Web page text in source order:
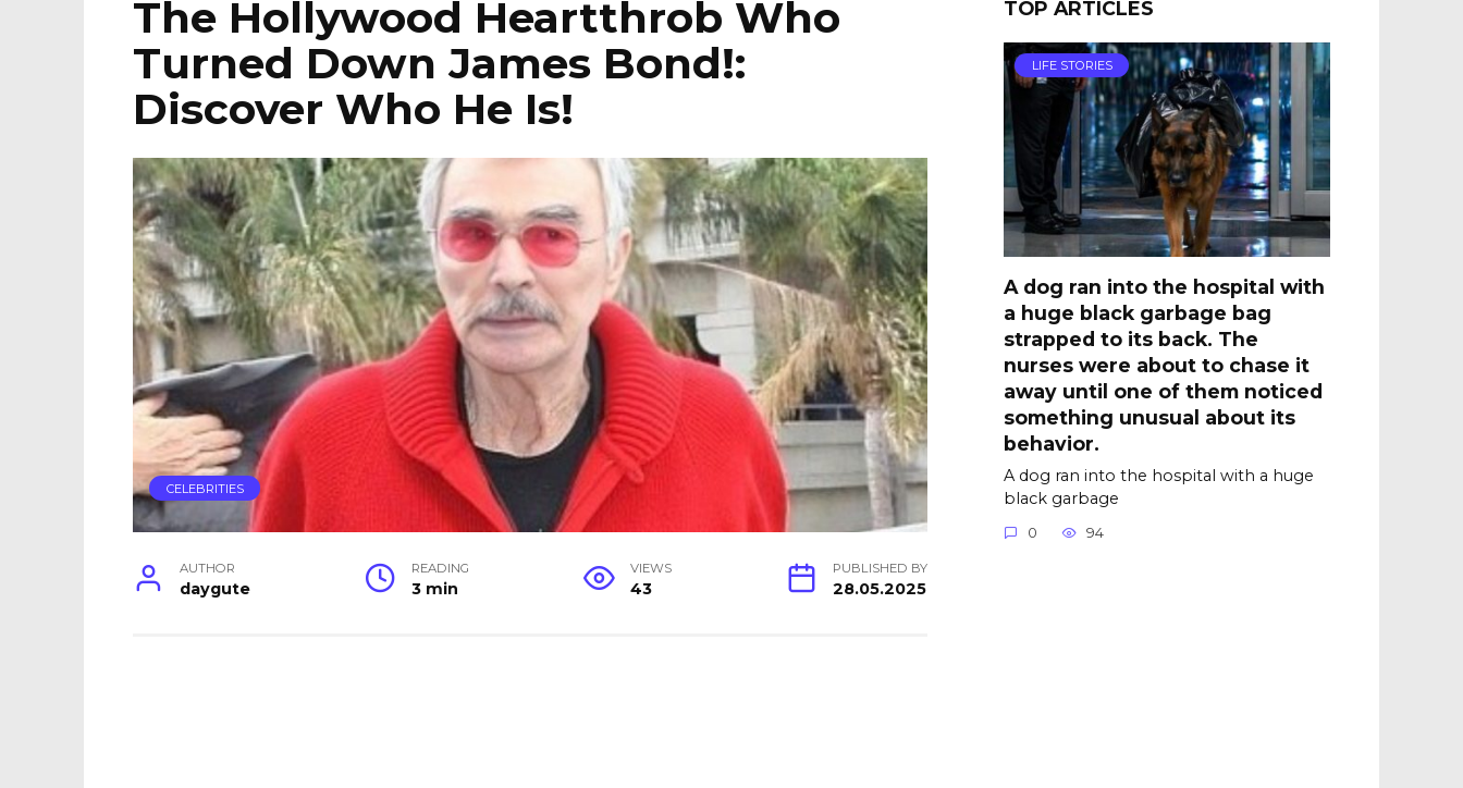
The Hollywood Heartthrob Who
Turned Down James Bond!:
Discover Who He Is!
CELEBRITIES
AUTHOR
daygute
READING
3 min
VIEWS
43
PUBLISHED BY
28.05.2025
TOP ARTICLES
LIFE STORIES
A dog ran into the hospital with
a huge black garbage bag
strapped to its back. The
nurses were about to chase it
away until one of them noticed
something unusual about its
behavior.
A dog ran into the hospital with a huge
black garbage
0 94